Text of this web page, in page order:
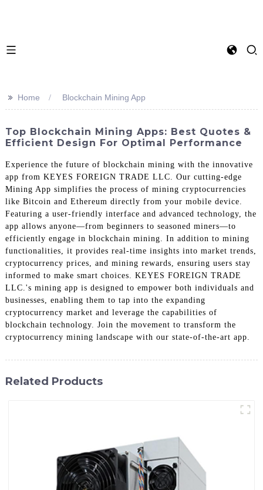
>> Home Blockchain Mining App
Top Blockchain Mining Apps: Best Quotes &
Efficient Design For Optimal Performance
Experience the future of blockchain mining with the innovative
app from KEYES FOREIGN TRADE LLC. Our cutting-edge
Mining App simplifies the process of mining cryptocurrencies
like Bitcoin and Ethereum directly from your mobile device.
Featuring a user-friendly interface and advanced technology, the
app allows anyone—from beginners to seasoned miners—to
efficiently engage in blockchain mining. In addition to mining
functionalities, it provides real-time insights into market trends,
cryptocurrency prices, and mining rewards, ensuring users stay
informed to make smart choices. KEYES FOREIGN TRADE
LLC.'s mining app is designed to empower both individuals and
businesses, enabling them to tap into the expanding
cryptocurrency market and leverage the capabilities of
blockchain technology. Join the movement to transform the
cryptocurrency mining landscape with our state-of-the-art app.
Related Products